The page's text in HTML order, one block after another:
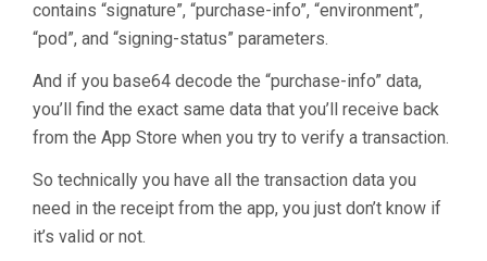
contains “signature”, “purchase-info”, “environment”,
“pod”, and “signing-status” parameters.
And if you base64 decode the “purchase-info” data,
you’ll find the exact same data that you’ll receive back
from the App Store when you try to verify a transaction.
So technically you have all the transaction data you
need in the receipt from the app, you just don’t know if
it’s valid or not.